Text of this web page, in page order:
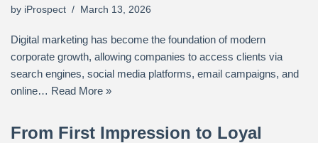
by iProspect March 13, 2026
Digital marketing has become the foundation of modern
corporate growth, allowing companies to access clients via
search engines, social media platforms, email campaigns, and
online… Read More »
From First Impression to Loyal